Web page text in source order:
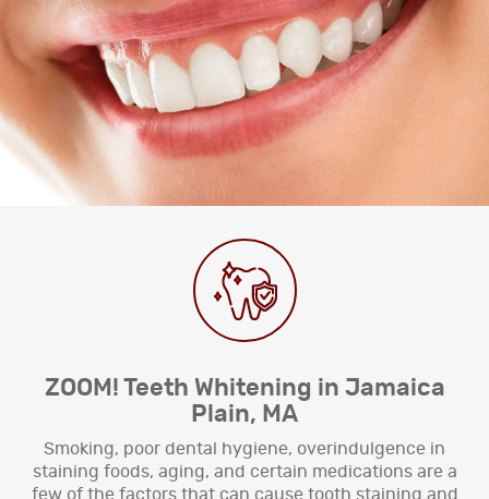
ZOOM! Teeth Whitening in Jamaica
Plain, MA
Smoking, poor dental hygiene, overindulgence in
staining foods, aging, and certain medications are a
few of the factors that can cause tooth staining and